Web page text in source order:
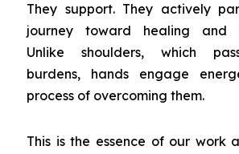
They support. They actively
journey toward healing and
Unlike shoulders, which
burdens, hands engage
process of overcoming them.
This is the essence of our work